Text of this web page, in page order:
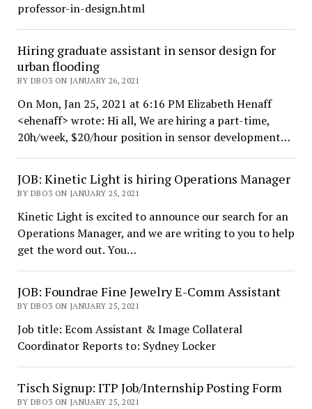
professor-in-design.html
Hiring graduate assistant in sensor design for
urban flooding
BY DBO3 ON JANUARY 26, 2021
On Mon, Jan 25, 2021 at 6:16 PM Elizabeth Henaff
<ehenaff> wrote: Hi all, We are hiring a part-time,
20h/week, $20/hour position in sensor development…
JOB: Kinetic Light is hiring Operations Manager
BY DBO3 ON JANUARY 25, 2021
Kinetic Light is excited to announce our search for an
Operations Manager, and we are writing to you to help
get the word out. You…
JOB: Foundrae Fine Jewelry E-Comm Assistant
BY DBO3 ON JANUARY 25, 2021
Job title: Ecom Assistant & Image Collateral
Coordinator Reports to: Sydney Locker
Tisch Signup: ITP Job/Internship Posting Form
BY DBO3 ON JANUARY 25, 2021